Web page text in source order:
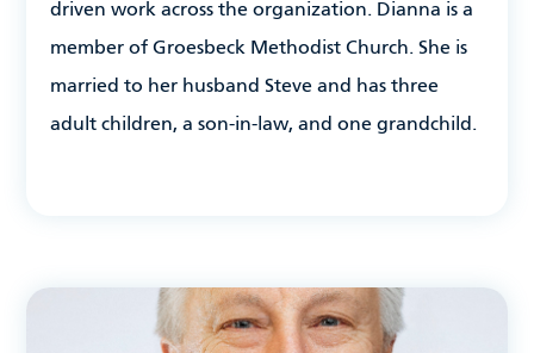
driven work across the organization. Dianna is a
member of Groesbeck Methodist Church. She is
married to her husband Steve and has three
adult children, a son-in-law, and one grandchild.